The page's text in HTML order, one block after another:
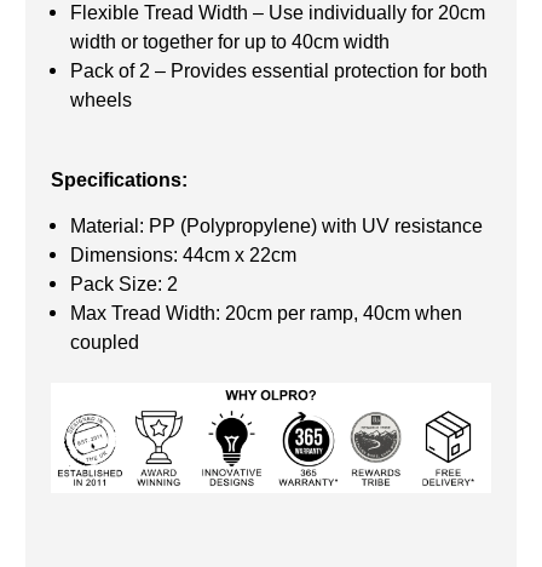
Flexible Tread Width – Use individually for 20cm
width or together for up to 40cm width
Pack of 2 – Provides essential protection for both
wheels
Specifications:
Material: PP (Polypropylene) with UV resistance
Dimensions: 44cm x 22cm
Pack Size: 2
Max Tread Width: 20cm per ramp, 40cm when
coupled